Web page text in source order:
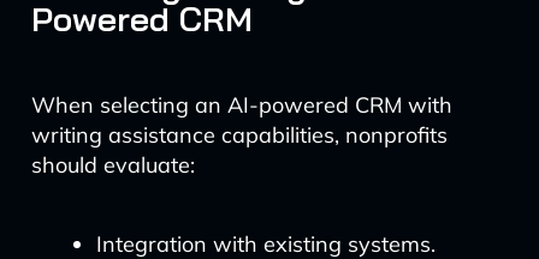
Powered CRM
When selecting an AI-powered CRM with
writing assistance capabilities, nonprofits
should evaluate:
Integration with existing systems.